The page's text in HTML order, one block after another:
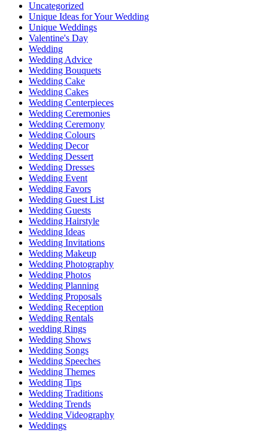
Uncategorized
Unique Ideas for Your Wedding
Unique Weddings
Valentine's Day
Wedding
Wedding Advice
Wedding Bouquets
Wedding Cake
Wedding Cakes
Wedding Centerpieces
Wedding Ceremonies
Wedding Ceremony
Wedding Colours
Wedding Decor
Wedding Dessert
Wedding Dresses
Wedding Event
Wedding Favors
Wedding Guest List
Wedding Guests
Wedding Hairstyle
Wedding Ideas
Wedding Invitations
Wedding Makeup
Wedding Photography
Wedding Photos
Wedding Planning
Wedding Proposals
Wedding Reception
Wedding Rentals
wedding Rings
Wedding Shows
Wedding Songs
Wedding Speeches
Wedding Themes
Wedding Tips
Wedding Traditions
Wedding Trends
Wedding Videography
Weddings